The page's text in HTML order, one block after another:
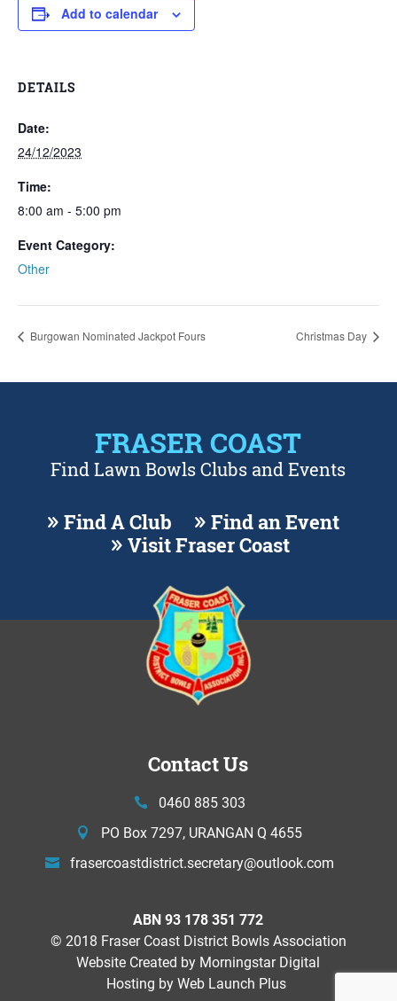
Add to calendar
DETAILS
Date:
24/12/2023
Time:
8:00 am - 5:00 pm
Event Category:
Other
Burgowan Nominated Jackpot Fours Christmas Day
FRASER COAST
Find Lawn Bowls Clubs and Events
Find A Club
Find an Event
Visit Fraser Coast
Contact Us
0460 885 303
PO Box 7297, URANGAN Q 4655
frasercoastdistrict.secretary@outlook.com
ABN 93 178 351 772
© 2018 Fraser Coast District Bowls Association
Website Created by Morningstar Digital
Hosting by Web Launch Plus